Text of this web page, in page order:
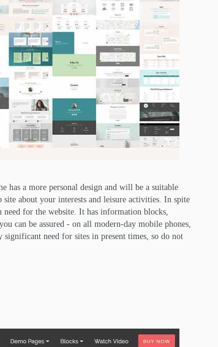
has a more personal design and will be a suitable
about your interests and leisure activities. In spite
for the website. It has information blocks,
can be assured - on all modern-day mobile phones,
need for sites in present times, so do not